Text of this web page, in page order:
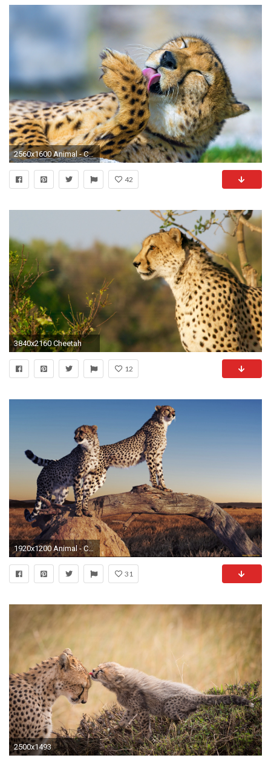
2560x1600 Animal - Cheetah Wallpaper
42
3840x2160 Cheetah
12
1920x1200 Animal - Cheetah Wallpaper
31
2500x1493